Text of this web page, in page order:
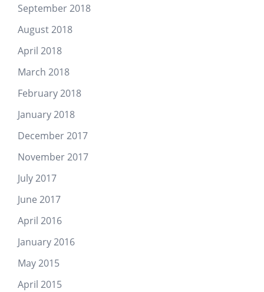
September 2018
August 2018
April 2018
March 2018
February 2018
January 2018
December 2017
November 2017
July 2017
June 2017
April 2016
January 2016
May 2015
April 2015